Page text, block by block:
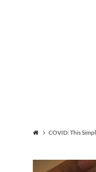
COVID: This